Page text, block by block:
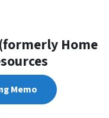
Home
Memo